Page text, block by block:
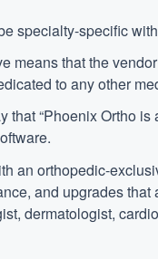
specialty-specific
means that the
to any other
that “Phoenix Ortho
an orthopedic-
and upgrades
dermatologist,